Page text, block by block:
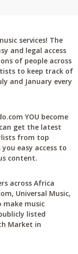
services! The
and legal access
of people across
to keep track of
and January every
YOU become
get the latest
from top
easy access to
content.
across Africa
Universal Music,
make music
listed
Market in